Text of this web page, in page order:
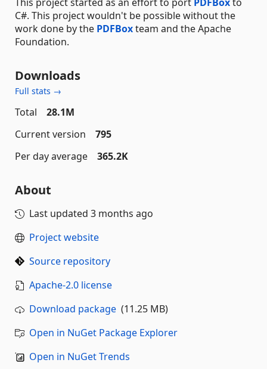
C#. This project wouldn't be possible without the
work done by the PDFBoxteam and the Apache
Foundation.
Downloads
Full stats →
Total
28.1M
Current version
795
Per day average
365.2K
About
Last updated 3 months ago
Project website
Source repository
Apache-2.0 license
Download package (11.25 MB)
Open in NuGet Package Explorer
Open in NuGet Trends